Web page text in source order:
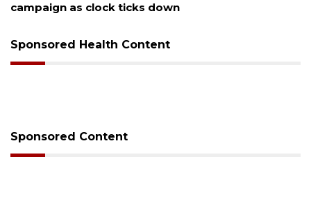
Sponsored Health Content
Sponsored Content